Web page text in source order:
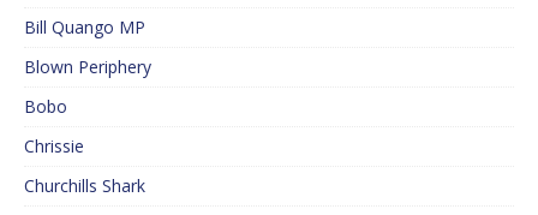
Bill Quango MP
Blown Periphery
Bobo
Chrissie
Churchills Shark